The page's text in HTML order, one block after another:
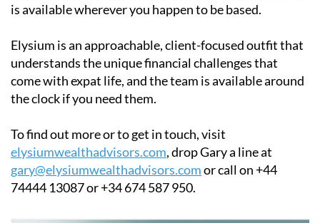
is available wherever you happen to be based.
Elysium is an approachable, client-focused outfit that
understands the unique financial challenges that
come with expat life, and the team is available around
the clock if you need them.
To find out more or to get in touch, visit
elysiumwealthadvisors.com, drop Gary a line at
gary@elysiumwealthadvisors.comor call on +44
74444 13087 or +34 674 587 950.